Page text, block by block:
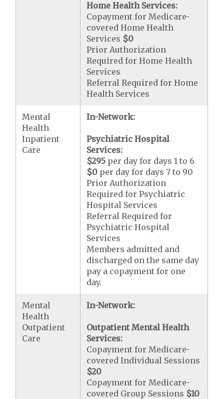
Home Health Services:
Copayment for Medicare-
covered Home Health
Services $0
Prior Authorization
Required for Home Health
Services
Referral Required for Home
Health Services
Mental
Health
Inpatient
Care
In-Network:
Psychiatric Hospital
Services:
$295 per day for days 1 to 6
$0 per day for days 7 to 90
Prior Authorization
Required for Psychiatric
Hospital Services
Referral Required for
Psychiatric Hospital
Services
Members admitted and
discharged on the same day
pay a copayment for one
day.
Mental
Health
Outpatient
Care
In-Network:
Outpatient Mental Health
Services:
Copayment for Medicare-
covered Individual Sessions
$20
Copayment for Medicare-
covered Group Sessions $10